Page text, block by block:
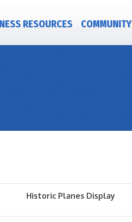
RESOURCES COMMUNITY
Historic Planes Display